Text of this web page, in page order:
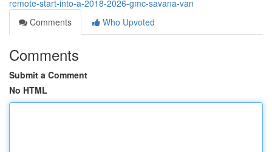
remote-start-into-a-2018-2026-gmc-savana-van
Comments
Who Upvoted
Comments
Submit a Comment
No HTML